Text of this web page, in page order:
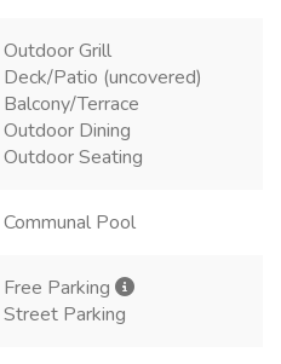
Outdoor Grill
Deck/Patio (uncovered)
Balcony/Terrace
Outdoor Dining
Outdoor Seating
Communal Pool
Free Parking
Street Parking